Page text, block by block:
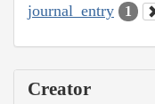
journal_entry 1
Creator